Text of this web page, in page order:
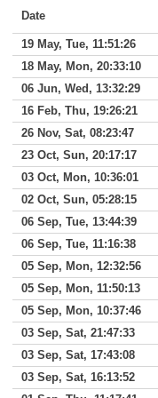
Date
19 May, Tue, 11:51:26
18 May, Mon, 20:33:10
06 Jun, Wed, 13:32:29
16 Feb, Thu, 19:26:21
26 Nov, Sat, 08:23:47
23 Oct, Sun, 20:17:17
03 Oct, Mon, 10:36:01
02 Oct, Sun, 05:28:15
06 Sep, Tue, 13:44:39
06 Sep, Tue, 11:16:38
05 Sep, Mon, 12:32:56
05 Sep, Mon, 11:50:13
05 Sep, Mon, 10:37:46
03 Sep, Sat, 21:47:33
03 Sep, Sat, 17:43:08
03 Sep, Sat, 16:13:52